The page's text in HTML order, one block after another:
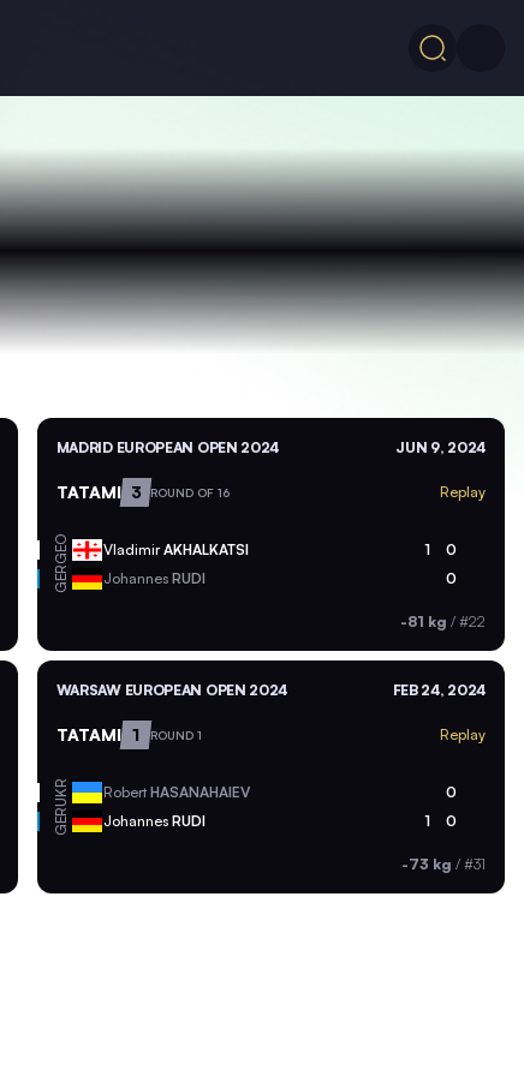
MADRID EUROPEAN OPEN 2024 JUN 9, 2024
TATAMI 3 ROUND OF 16 Replay
GEO VladimirAKHALKATSI 1 0
GER Johannes RUDI 0
-81 kg / #22
WARSAW EUROPEAN OPEN 2024 FEB 24, 2024
TATAMI 1 ROUND 1 Replay
UKR Robert HASANAHAIEV 0
GER Johannes RUDI 1 0
-73 kg / #31